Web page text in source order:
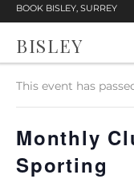
BOOK BISLEY, SURREY
BISLEY
« All Events
This event has
Monthly
Sporting